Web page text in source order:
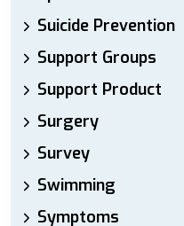
Suicide Prevention
Support Groups
Support Product
Surgery
Survey
Swimming
Symptoms